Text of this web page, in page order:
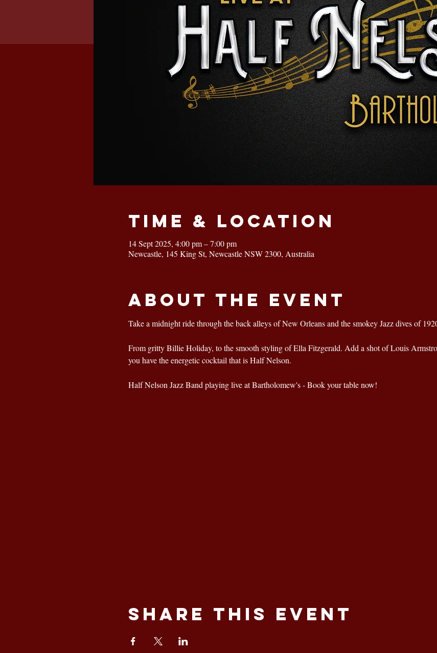
Time & Location
14 Sept 2025, 4:00 pm – 7:00 pm
Newcastle, 145 King St, Newcastle NSW 2300, Australia
About the event
Take a midnight ride through the back alleys of New Orleans and the smokey Jazz dives of
From gritty Billie Holiday, to the smooth styling of Ella Fitzgerald. Add a shot of Louis
you have the energetic cocktail that is Half Nelson.
Half Nelson Jazz Band playing live at Bartholomew's - Book your table now!
Share this event